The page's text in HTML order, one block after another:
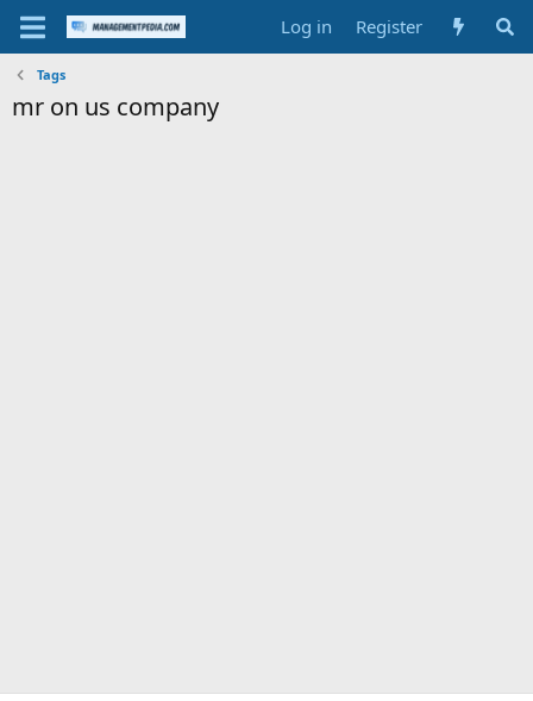
Log in Register
Tags
mr on us company